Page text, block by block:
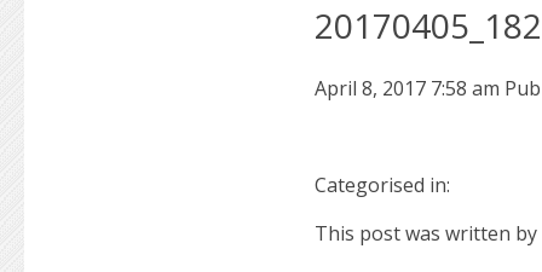
April 8, 2017 7:58 am
Categorised in:
This post was written by